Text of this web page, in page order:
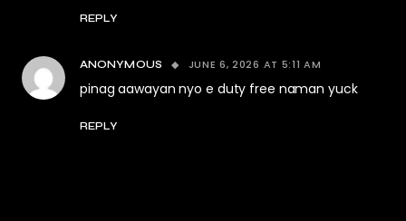
REPLY
ANONYMOUS JUNE 6, 2026 AT 5:11 AM
pinag aawayan nyo e duty free naman yuck
REPLY